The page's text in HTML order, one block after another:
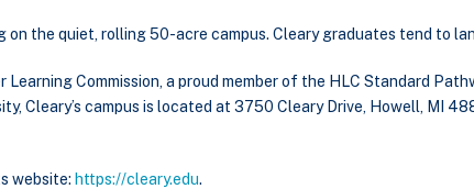
the quiet, rolling 50-acre campus. Cleary graduates tend to
Learning Commission, a proud member of the HLC Standard
Cleary’s campus is located at 3750 Cleary Drive, Howell,
website: https://cleary.edu.